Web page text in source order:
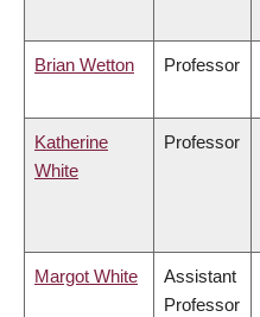
Brian Wetton Professor
Katherine
White
Professor
Margot White
Assistant
Professor